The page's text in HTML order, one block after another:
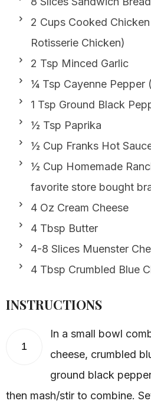
2 Cups Cooked
Rotisserie Chicken)
2 Tsp Minced Garlic
¼ Tsp Cayenne Pepper
1 Tsp Ground Black
½ Tsp Paprika
½ Cup Franks Hot
½ Cup Homemade
favorite store bought
4 Oz Cream Cheese
4 Tbsp Butter
4-8 Slices Muenster
4 Tbsp Crumbled Blue
INSTRUCTIONS
1
In a small bowl
cheese, crumbled
ground black
then mash/stir to combine.